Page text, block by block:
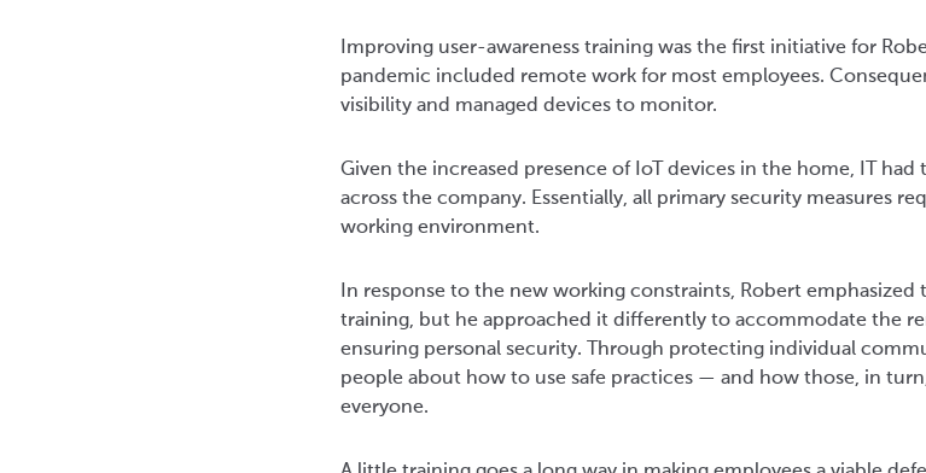
Improving user-awareness training was the first initiative for
pandemic included remote work for most employees.
visibility and managed devices to monitor.
Given the increased presence of IoT devices in the home, IT
across the company. Essentially, all primary security measures
working environment.
In response to the new working constraints, Robert emphasized
training, but he approached it differently to accommodate the
ensuring personal security. Through protecting individual
people about how to use safe practices — and how those, in
everyone.